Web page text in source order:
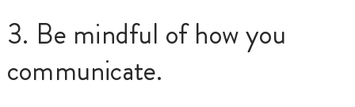
3. Be mindful of how you
communicate.